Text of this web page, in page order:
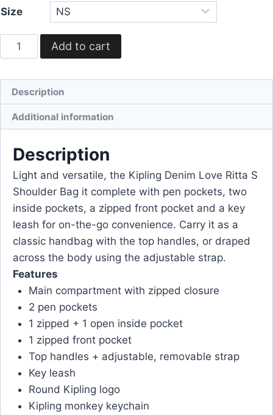
Size
Add to cart
Description
Additional information
Description
Light and versatile, the Kipling Denim Love Ritta S
Shoulder Bag it complete with pen pockets, two
inside pockets, a zipped front pocket and a key
leash for on-the-go convenience. Carry it as a
classic handbag with the top handles, or draped
across the body using the adjustable strap.
Features
Main compartment with zipped closure
2 pen pockets
1 zipped + 1 open inside pocket
1 zipped front pocket
Top handles + adjustable, removable strap
Key leash
Round Kipling logo
Kipling monkey keychain